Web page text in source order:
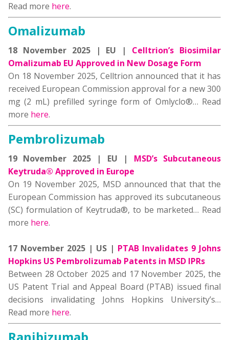
Read more here.
Omalizumab
18 November 2025 | EU | Celltrion’s Biosimilar
Omalizumab EU Approved in New Dosage Form
On 18 November 2025, Celltrion announced that it has
received European Commission approval for a new 300
mg (2 mL) prefilled syringe form of Omlyclo®… Read
more here.
Pembrolizumab
19 November 2025 | EU | MSD’s Subcutaneous
Keytruda® Approved in Europe
On 19 November 2025, MSD announced that that the
European Commission has approved its subcutaneous
(SC) formulation of Keytruda®, to be marketed… Read
more here.
17 November 2025 | US | PTAB Invalidates 9 Johns
Hopkins US Pembrolizumab Patents in MSD IPRs
Between 28 October 2025 and 17 November 2025, the
US Patent Trial and Appeal Board (PTAB) issued final
decisions invalidating Johns Hopkins University’s…
Read more here.